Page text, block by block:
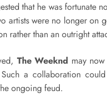
that he was fortunate
artists were no longer on
rather than an outright
The Weeknd may
a collaboration
ongoing feud.